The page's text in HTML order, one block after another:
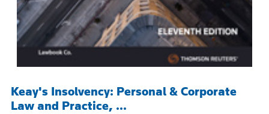
Keay's Insolvency: Personal & Corporate
Law and Practice, ...